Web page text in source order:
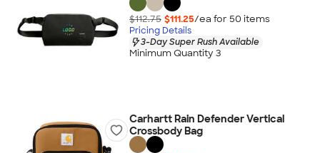
$112.75 $111.25/ea for 50 items
Pricing Details
3-Day Super Rush Available
Minimum Quantity 3
Carhartt Rain Defender Vertical
Crossbody Bag